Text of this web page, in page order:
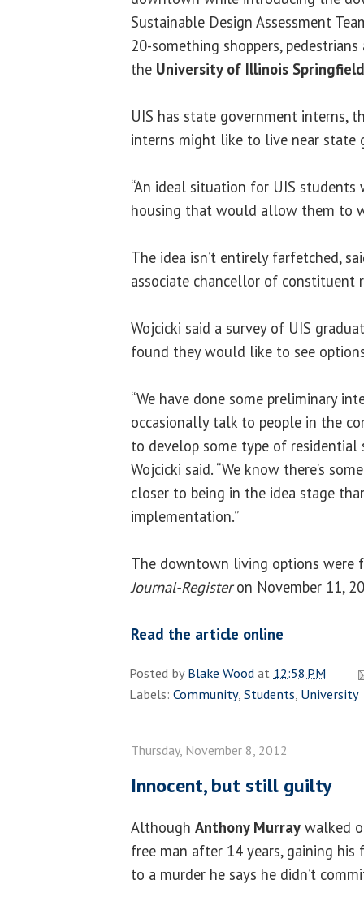
Sustainable Design Assessment
20-something shoppers,
the University of Illinois Springfield
UIS has state government interns,
interns might like to live near state
“An ideal situation for UIS
housing that would allow them to
The idea isn’t entirely farfetched,
associate chancellor of constituent
Wojcicki said a survey of UIS
found they would like to see
“We have done some preliminary
occasionally talk to people in the
to develop some type of residential
Wojcicki said. “We know there’s
closer to being in the idea stage
implementation.”
The downtown living options were
Journal-Registeron November 11,
Read the article online
Posted byBlake Woodat 12:58 PM
Labels: Community,Students, University
Thursday, November 8, 2012
Innocent, but still guilty
Although Anthony Murray walked
free man after 14 years, gaining
to a murder he says he didn’t